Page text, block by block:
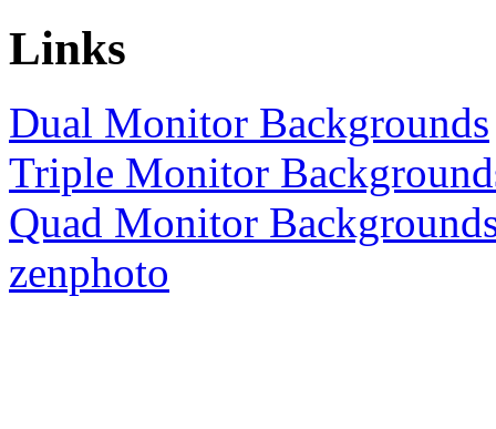
Links
Dual Monitor Backgrounds
Triple Monitor
Quad Monitor
zenphoto